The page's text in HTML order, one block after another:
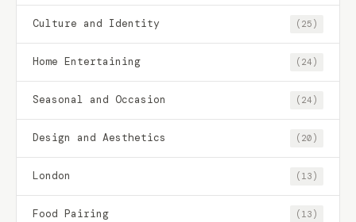
Culture and Identity (25)
Home Entertaining (24)
Seasonal and Occasion (24)
Design and Aesthetics (20)
London (13)
Food Pairing (13)